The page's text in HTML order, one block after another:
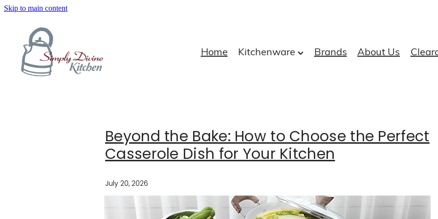
Skip to main content
Home Kitchenware Brands About Us
Beyond the Bake: How to Choose the Perfect
Casserole Dish for Your Kitchen
July 20, 2026